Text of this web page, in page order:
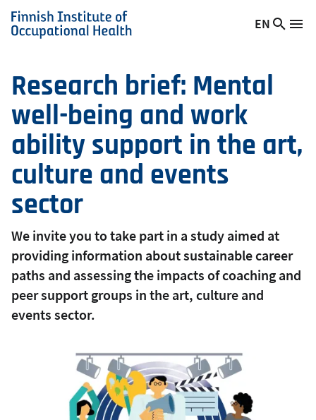
Skip
to
Finnish
Occupational
Health
Switch
language:
EN
Research brief: Mental
well-being and work
ability support in the art,
culture and events
sector
We invite you to take part in a study aimed at
providing information about sustainable career
paths and assessing the impacts of coaching and
peer support groups in the art, culture and
events sector.